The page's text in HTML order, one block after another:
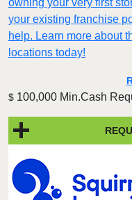
owning your very first
your existing franchise
help. Learn more about
locations today!
$ 100,000 Min.Cash